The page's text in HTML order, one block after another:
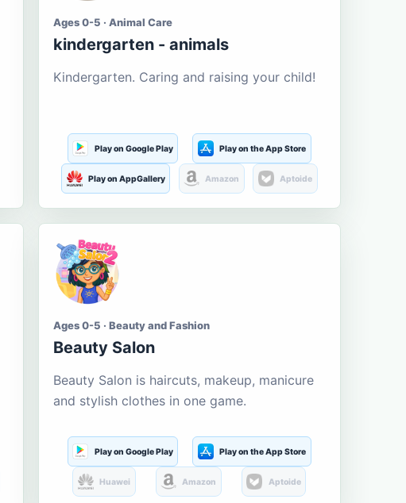
Ages 0-5 · Animal Care
kindergarten - animals
Kindergarten. Caring and raising your child!
Play on Google Play Play on the App Store
Play on AppGallery Amazon Aptoide
Ages 0-5 · Beauty and Fashion
Beauty Salon
Beauty Salon is haircuts, makeup, manicure
and stylish clothes in one game.
Play on Google Play Play on the App Store
Huawei Amazon Aptoide